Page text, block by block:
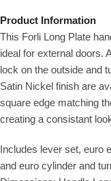
Product Information
This Forli Long Plate
ideal for external doors.
lock on the outside and
Satin Nickel finish are
square edge matching
creating a consistant
Includes lever set, euro
and euro cylinder and